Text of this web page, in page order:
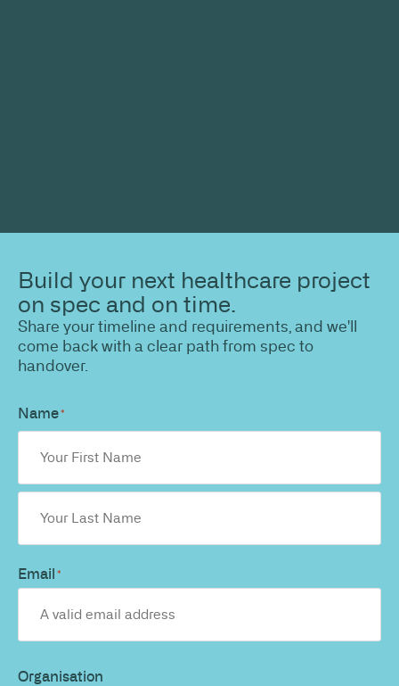
Build your next healthcare project
on spec and on time.
Share your timeline and requirements, and we'll
come back with a clear path from spec to
handover.
Name*
Email*
Organisation